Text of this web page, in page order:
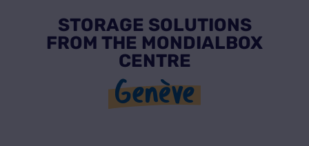
STORAGE SOLUTIONS
FROM THE MONDIALBOX
CENTRE
Genève